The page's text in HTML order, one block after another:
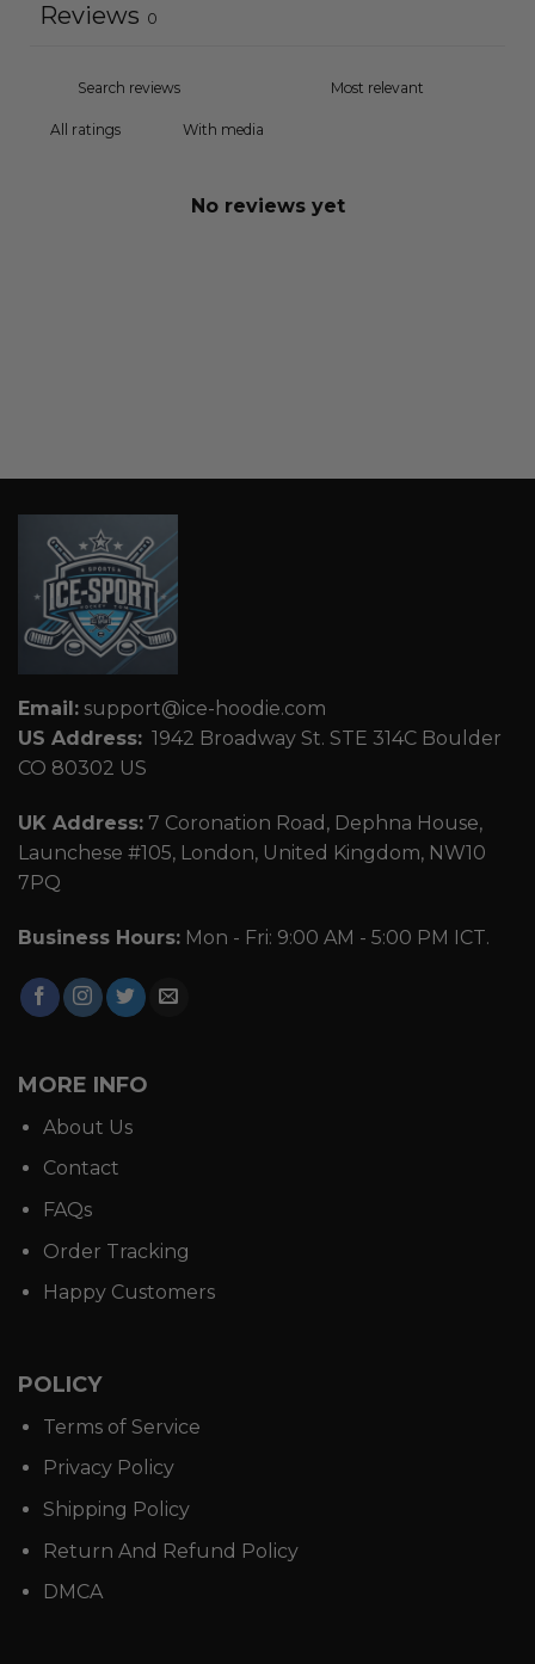
Reviews 0
With media
No reviews yet
Email: support@ice-hoodie.com
US Address: 1942 Broadway St. STE 314C Boulder
CO 80302 US
UK Address: 7 Coronation Road, Dephna House,
Launchese #105, London, United Kingdom, NW10
7PQ
Business Hours: Mon - Fri: 9:00 AM - 5:00 PM ICT.
MORE INFO
About Us
Contact
FAQs
Order Tracking
Happy Customers
POLICY
Terms of Service
Privacy Policy
Shipping Policy
Return And Refund Policy
DMCA